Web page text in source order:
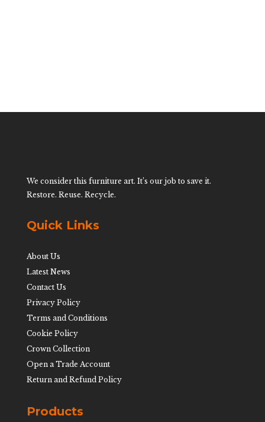
We consider this furniture art. It’s our job to save it.
Restore. Reuse. Recycle.
Quick Links
About Us
Latest News
Contact Us
Privacy Policy
Terms and Conditions
Cookie Policy
Crown Collection
Open a Trade Account
Return and Refund Policy
Products